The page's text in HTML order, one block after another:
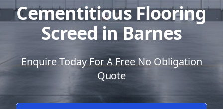
Cementitious Flooring
Screed in Barnes
Enquire Today For A Free No Obligation
Quote